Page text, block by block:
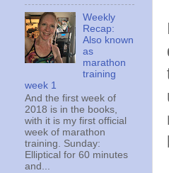
Weekly
Recap:
Also known
as
marathon
training
week 1
And the first week of
2018 is in the books,
with it is my first official
week of marathon
training. Sunday:
Elliptical for 60 minutes
and...